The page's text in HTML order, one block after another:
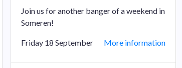
Join us for another banger of a weekend in
Someren!
Friday 18 September More information